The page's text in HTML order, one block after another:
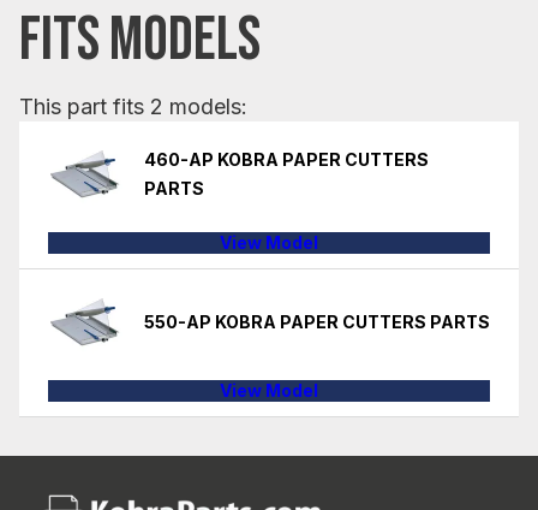
FITS MODELS
This part fits 2 models:
460-AP KOBRA PAPER CUTTERS
PARTS
View Model
550-AP KOBRA PAPER CUTTERS PARTS
View Model